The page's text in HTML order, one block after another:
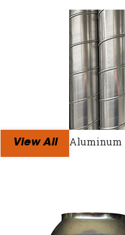
View All Aluminum